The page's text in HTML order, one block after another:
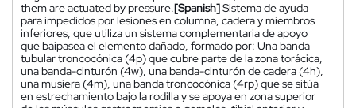
them are actuated by pressure.[Spanish]Sistema de ayuda
para impedidos por lesiones en columna, cadera y miembros
inferiores, que utiliza un sistema complementaria de apoyo
que baipasea el elemento dañado, formado por: Una banda
tubular troncocónica (4p) que cubre parte de la zona torácica,
una banda-cinturón (4w), una banda-cinturón de cadera (4h),
una musiera (4m), una banda troncocónica (4rp) que se sitúa
en estrechamiento bajo la rodilla y se apoya en zona superior